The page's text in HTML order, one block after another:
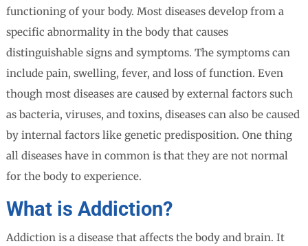
functioning of your body. Most diseases develop from a
specific abnormality in the body that causes
distinguishable signs and symptoms. The symptoms can
include pain, swelling, fever, and loss of function. Even
though most diseases are caused by external factors such
as bacteria, viruses, and toxins, diseases can also be caused
by internal factors like genetic predisposition. One thing
all diseases have in common is that they are not normal
for the body to experience.
What is Addiction?
Addiction is a disease that affects the body and brain. It